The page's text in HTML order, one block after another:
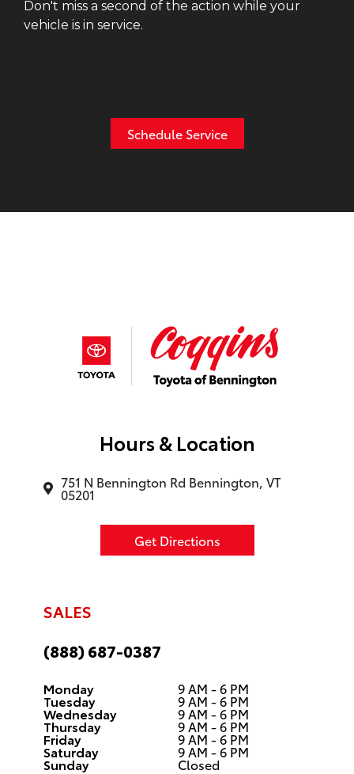
Don't miss a second of the action while your
vehicle is in service.
Schedule Service
Hours & Location
751 N Bennington Rd Bennington, VT
05201
Get Directions
SALES
(888) 687-0387
Monday 9 AM - 6 PM
Tuesday 9 AM - 6 PM
Wednesday 9 AM - 6 PM
Thursday 9 AM - 6 PM
Friday 9 AM - 6 PM
Saturday 9 AM - 6 PM
Sunday Closed